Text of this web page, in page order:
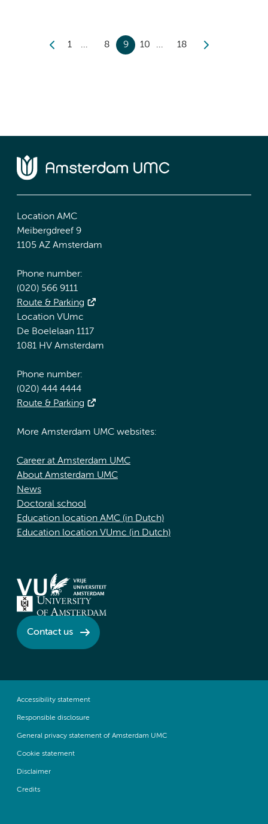
1 8 9 10 18
Location AMC
Meibergdreef 9
1105 AZ Amsterdam
Phone number:
(020) 566 9111
Route & Parking
Location VUmc
De Boelelaan 1117
1081 HV Amsterdam
Phone number:
(020) 444 4444
Route & Parking
More Amsterdam UMC websites:
Career at Amsterdam UMC
About Amsterdam UMC
News
Doctoral school
Education location AMC (in Dutch)
Education location VUmc (in Dutch)
Contact us
Accessibility statement
Responsible disclosure
General privacy statement of Amsterdam UMC
Cookie statement
Disclaimer
Credits